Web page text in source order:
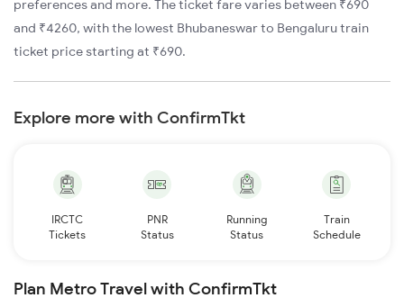
preferences and more. The ticket fare varies between ₹690
and ₹4260, with the lowest Bhubaneswar to Bengaluru train
ticket price starting at ₹690.
Explore more with ConfirmTkt
IRCTC
Tickets
PNR
Status
Running
Status
Train
Schedule
Plan Metro Travel with ConfirmTkt